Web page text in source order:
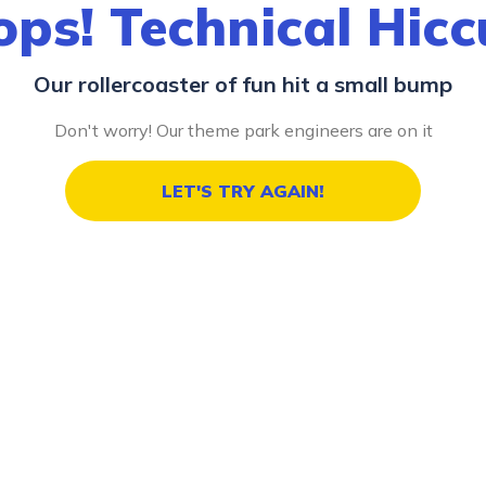
Technical
Our rollercoaster of fun hit a small bump
Don't worry! Our theme park engineers are on it
LET'S TRY AGAIN!